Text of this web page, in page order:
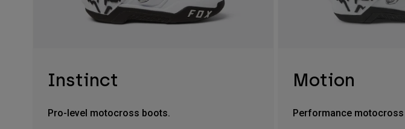
Instinct
Pro-level motocross boots.
Motion
Performance